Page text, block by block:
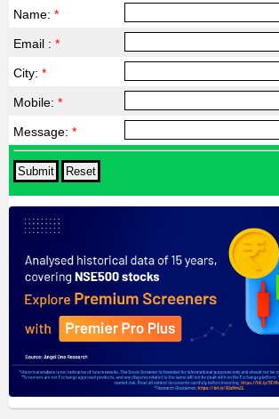
Name: *
Email : *
City: *
Mobile: *
Message: *